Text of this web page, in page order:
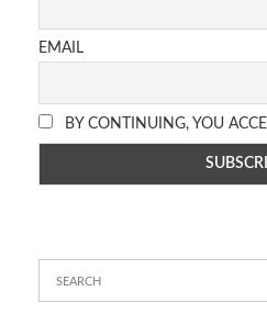
EMAIL
BY CONTINUING, YOU